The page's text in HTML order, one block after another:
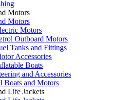
Motors
Motors
Motors
Outboard Motors
Tanks and Fittings
Accessories
Boats
and Accessories
Boats and Motors
Life Jackets